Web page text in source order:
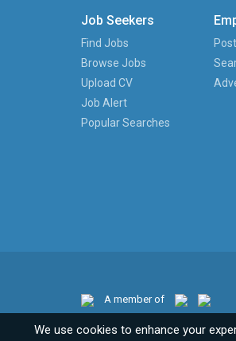
Job Seekers
Find Jobs
Browse Jobs
Upload CV
Job Alert
Popular Searches
A member of
We use cookies to enhance your